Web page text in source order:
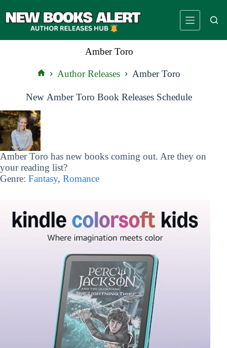
to
Amber Toro
Author Releases Amber Toro
New Amber Toro Book Releases Schedule
Amber Toro has new books coming out. Are they on
your reading list?
Genre: Fantasy, Romance